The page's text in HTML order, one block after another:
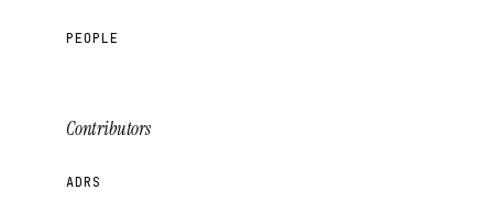
PEOPLE
Contributors
ADRS